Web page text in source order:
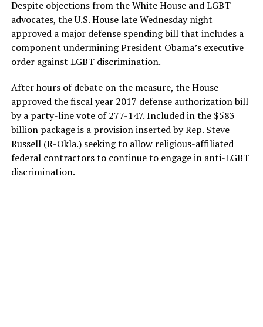
Despite objections from the White House and LGBT
advocates, the U.S. House late Wednesday night
approved a major defense spending bill that includes a
component undermining President Obama’s executive
order against LGBT discrimination.
After hours of debate on the measure, the House
approved the fiscal year 2017 defense authorization bill
by a party-line vote of 277-147. Included in the $583
billion package is a provision inserted by Rep. Steve
Russell (R-Okla.) seeking to allow religious-affiliated
federal contractors to continue to engage in anti-LGBT
discrimination.